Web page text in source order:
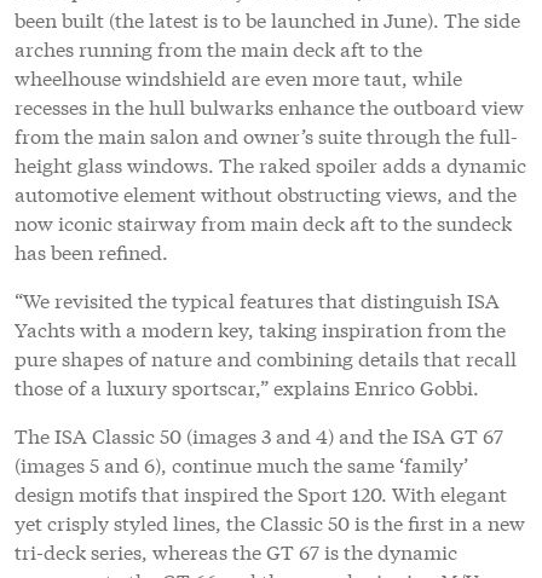
Yachts with a modern key, taking inspiration from the
pure shapes of nature and combining details that recall
those of a luxury sportscar,” explains Enrico Gobbi.
The ISA Classic 50 (images 3 and 4) and the ISA GT 67
(images 5 and 6), continue much the same ‘family’
design motifs that inspired the Sport 120. With elegant
yet crisply styled lines, the Classic 50 is the first in a new
tri-deck series, whereas the GT 67 is the dynamic
successor to the GT 66 and the award-winning M/Y
Okto, but at one metre longer features a touch-and-go
helipad on the foredeck.
As with all the ISA models, the interior design can be
totally customised, but Team for Design has proposed
its own contemporary solutions that draw on a range of
precious wood veneers with natural, satin or gloss
finishes, hand stitched leather, Italian fabrics and
polished metallic accents.
“ISA Yachts is a relatively young company that from the